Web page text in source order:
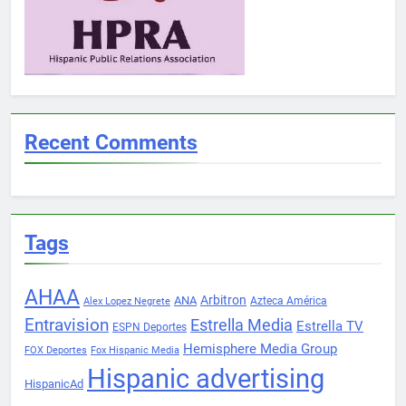
Recent Comments
Tags
AHAA Alex Lopez Negrete ANA Arbitron Azteca América
Entravision ESPN Deportes Estrella Media Estrella TV
FOX Deportes Fox Hispanic Media Hemisphere Media Group
HispanicAd Hispanic advertising